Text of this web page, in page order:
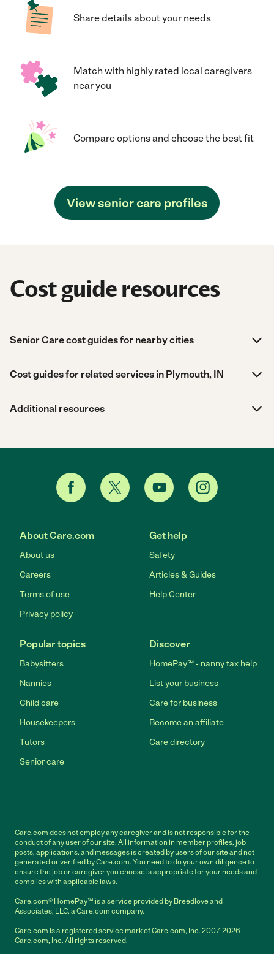
Share details about your needs
Match with highly rated local caregivers
near you
Compare options and choose the best fit
View senior care profiles
Cost guide resources
Senior Care cost guides for nearby cities
Cost guides for related services in Plymouth, IN
Additional resources
About Care.com
About us
Careers
Terms of use
Privacy policy
Get help
Safety
Articles & Guides
Help Center
Popular topics
Babysitters
Nannies
Child care
Housekeepers
Tutors
Senior care
Discover
HomePay℠ - nanny tax help
List your business
Care for business
Become an affiliate
Care directory
Care.com does not employ any caregiver and is not responsible for the
conduct of any user of our site. All information in member profiles, job
posts, applications, and messages is created by users of our site and not
generated or verified by Care.com. You need to do your own diligence to
ensure the job or caregiver you choose is appropriate for your needs and
complies with applicable laws.
Care.com® HomePay℠ is a service provided by Breedlove and
Associates, LLC, a Care.com company.
Care.com is a registered service mark of Care.com, Inc. 2007-2026
Care.com, Inc. All rights reserved.